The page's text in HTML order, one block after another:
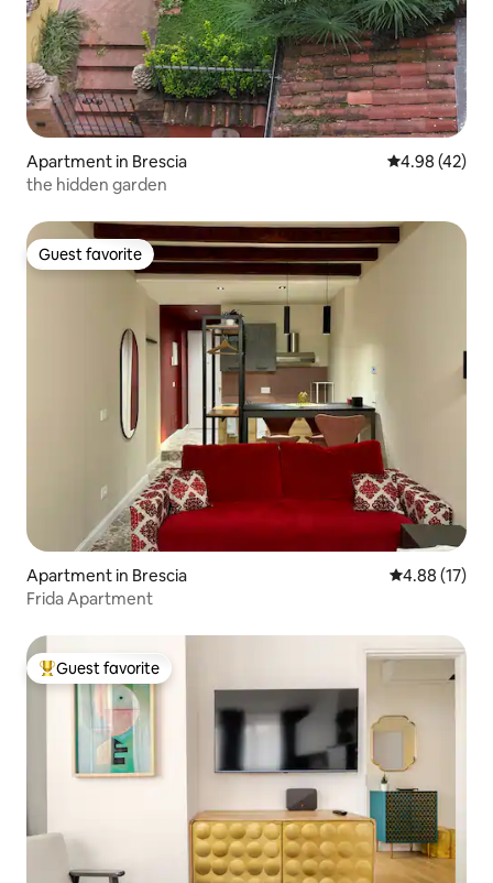
Apartment in Brescia 4.98 out of 5
4.98 (42)
the hidden garden
Guest favorite
Guest favorite
Apartment in Brescia 4.88 out of 5
4.88 (17)
Frida Apartment
Top guest favorite
Guest favorite